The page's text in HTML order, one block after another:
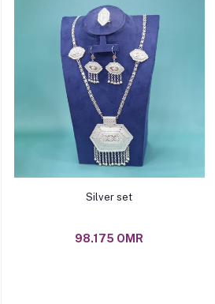
Add to cart
Silver set
98.175 OMR